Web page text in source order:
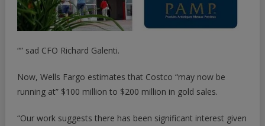
|
ZeroHedge
“” sad CFO Richard Galenti.
Now, Wells Fargo estimates that Costco “may now be
running at” $100 million to $200 million in gold sales.
“Our work suggests there has been significant interest given